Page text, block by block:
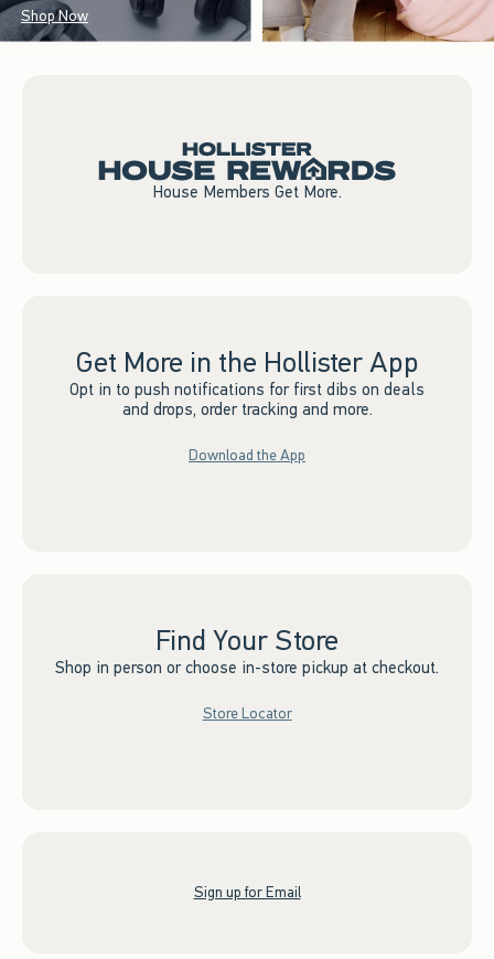
Shop Now
House Members Get More.
Get More in the Hollister App
Opt in to push notifications for first dibs on deals
and drops, order tracking and more.
Download the App
Find Your Store
Shop in person or choose in-store pickup at checkout.
Store Locator
Sign up for Email